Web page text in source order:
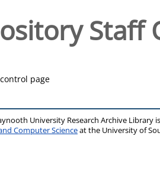
Staff
page
University Research Archive Library
Computer Scienceat the University of